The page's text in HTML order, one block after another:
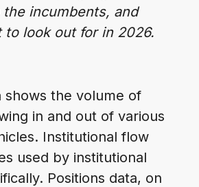
incumbents, and
to look out for in 2026.
shows the volume of
in and out of various
Institutional flow
used by institutional
Positions data, on